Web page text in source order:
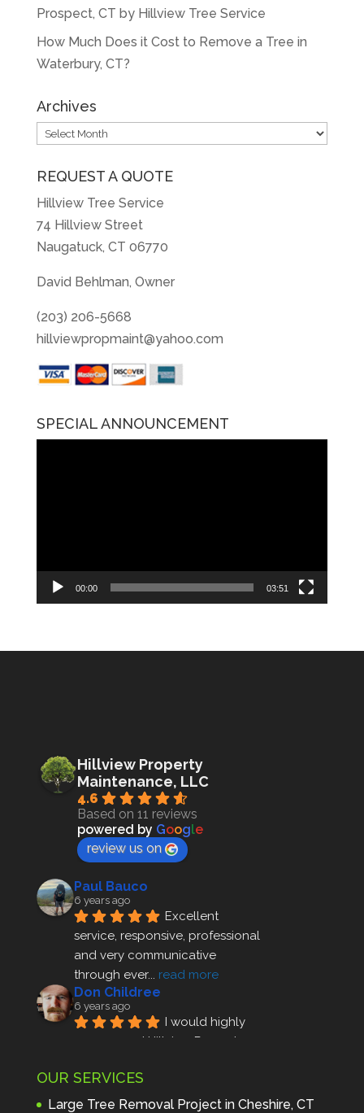
Prospect, CT by Hillview Tree Service
How Much Does it Cost to Remove a Tree in
Waterbury, CT?
Archives
Archives
REQUEST A QUOTE
Hillview Tree Service
74 Hillview Street
Naugatuck, CT 06770
David Behlman, Owner
(203) 206-5668
hillviewpropmaint@yahoo.com
SPECIAL ANNOUNCEMENT
00:00 03:51
Hillview Property
Maintenance, LLC
4.6
Based on 11 reviews
powered by Google
review us on
Paul Bauco
6 years ago
Excellent
service, responsive, professional
and very communicative
through ever... read more
Don Childree
6 years ago
I would highly
recommend Hillview Property
profes... read more
Andre Thibodeau
OUR SERVICES
Large Tree Removal Project in Cheshire, CT